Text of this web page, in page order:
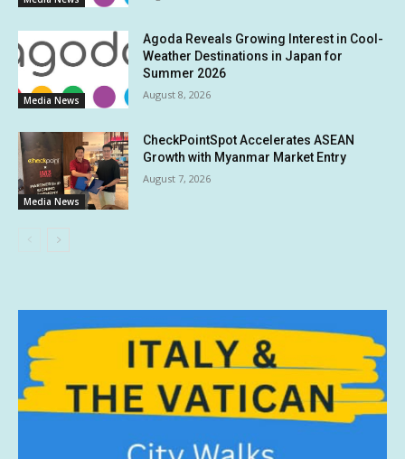
Media News
Agoda Reveals Growing Interest in Cool-
Weather Destinations in Japan for
Summer 2026
August 8, 2026
Media News
CheckPointSpot Accelerates ASEAN
Growth with Myanmar Market Entry
August 7, 2026